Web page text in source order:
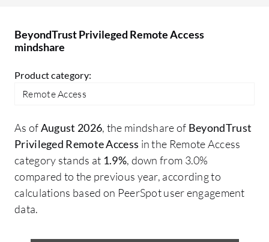
BeyondTrust Privileged Remote Access
mindshare
Product category:
Remote Access
As ofAugust 2026, the mindshare of BeyondTrust
Privileged Remote Access in the Remote Access
category stands at 1.9%, down from 3.0%
compared to the previous year, according to
calculations based on PeerSpot user engagement
data.